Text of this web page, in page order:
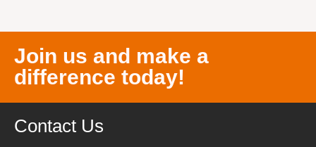
Join us and make a
difference today!
Contact Us